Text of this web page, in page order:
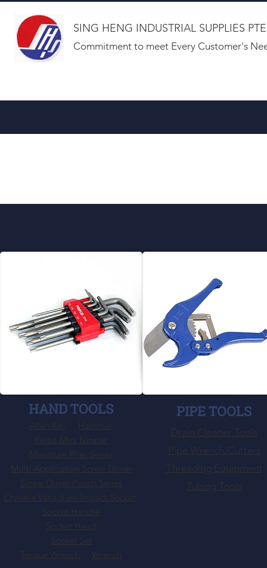
SING HENG INDUSTRIAL SUPPLIES
Commitment to meet Every Customer's
HAND TOOLS PIPE TOOLS
Drain Cleaner Tools
Pipe Wrench/Cutters
Threading Equipment
Tubing Tools